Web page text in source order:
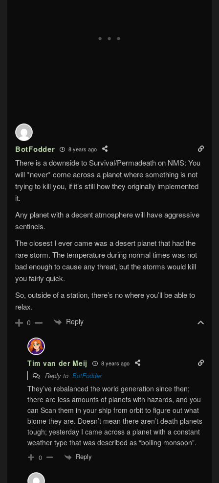
BotFodder 8 years ago
There is a downside to Survival/Permadeath on NMS: You
will *never* come across a planet where something is not
trying to kill you, if it’s still how they originally implemented
it.
Any planet with a decent atmosphere will have aggressive
sentinels.
The closest I ever came was a desert planet that had the
rare storm. The temperature during normal times was not
bad enough to cause any threat, but the storms would kill
you fairly quick.
So, outside of a station, there’s no where you’ll be able to
relax.
0 Reply
Tim van der Meij 8 years ago
Reply to BotFodder
They’ve rebalanced the world generation since then;
there are less amounts of planets with hazards, and you
can Scan them in your ship from orbit to figure out what
biome they are. Doesn’t mean there aren’t death planets
tough; yesterday I came across a planet with a constant
weather type that was described as “boiling monsoon”.
0 Reply